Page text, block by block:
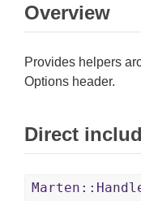
Overview
Provides helpers
Options header.
Direct